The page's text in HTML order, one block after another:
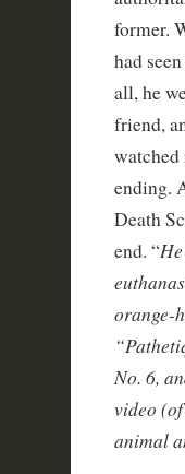
former.
had
all, he
friend,
watched
ending.
Death
end. “
orange-
No. 6,
video
animal